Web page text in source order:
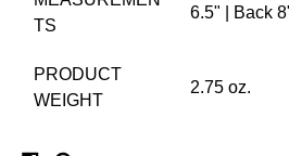
TS
6.5" | Back
PRODUCT
WEIGHT
2.75 oz.